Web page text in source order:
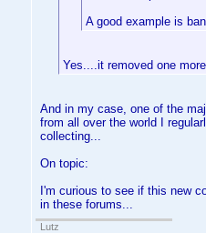
A good example is
Yes....it removed one
And in my case, one of the
from all over the world I
collecting...
On topic:
I'm curious to see if this new
in these forums...
Lutz